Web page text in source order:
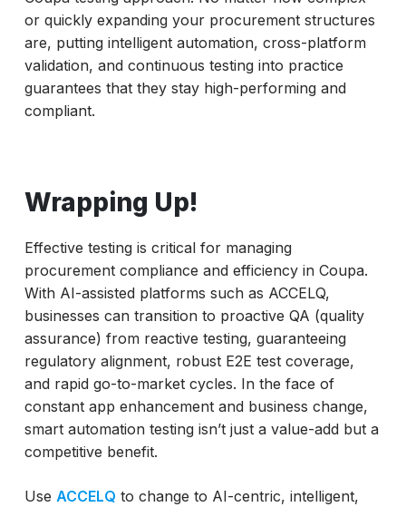
or quickly expanding your procurement structures
are, putting intelligent automation, cross-platform
validation, and continuous testing into practice
guarantees that they stay high-performing and
compliant.
Wrapping Up!
Effective testing is critical for managing
procurement compliance and efficiency in Coupa.
With AI-assisted platforms such as ACCELQ,
businesses can transition to proactive QA (quality
assurance) from reactive testing, guaranteeing
regulatory alignment, robust E2E test coverage,
and rapid go-to-market cycles. In the face of
constant app enhancement and business change,
smart automation testing isn’t just a value-add but a
competitive benefit.
Use ACCELQ to change to AI-centric, intelligent,